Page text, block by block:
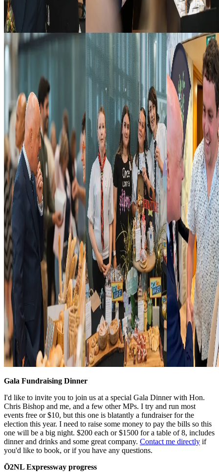
Gala Fundraising Dinner
I'd like to invite you to join us at a special Gala Dinner with Hon.
Chris Bishop and me, and a few other MPs. I try and run most
events free or $10, but this one is blatantly a fundraiser for the
election this year. I need to raise some money to pay the bills so this
one will be a big night. $200 each or $1500 for a table of 8, includes
dinner and drinks and some great company. Contact me directly if
you'd like to book, or if you have any questions.
Ō2NL Expressway progress